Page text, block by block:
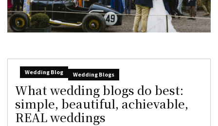
Wedding Blog Wedding Blogs
What wedding blogs do best:
simple, beautiful, achievable,
REAL weddings